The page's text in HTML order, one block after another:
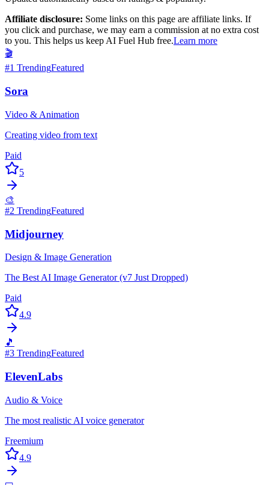
Affiliate disclosure: Some links on this page are affiliate links. If
you click and purchase, we may earn a commission at no extra cost
to you. This helps us keep AI Fuel Hub free.Learn more
🎬
#1 TrendingFeatured
Sora
Video & Animation
Creating video from text
Paid
5
🎨
#2 TrendingFeatured
Midjourney
Design & Image Generation
The Best AI Image Generator (v7 Just Dropped)
Paid
4.9
🎵
#3 TrendingFeatured
ElevenLabs
Audio & Voice
The most realistic AI voice generator
Freemium
4.9